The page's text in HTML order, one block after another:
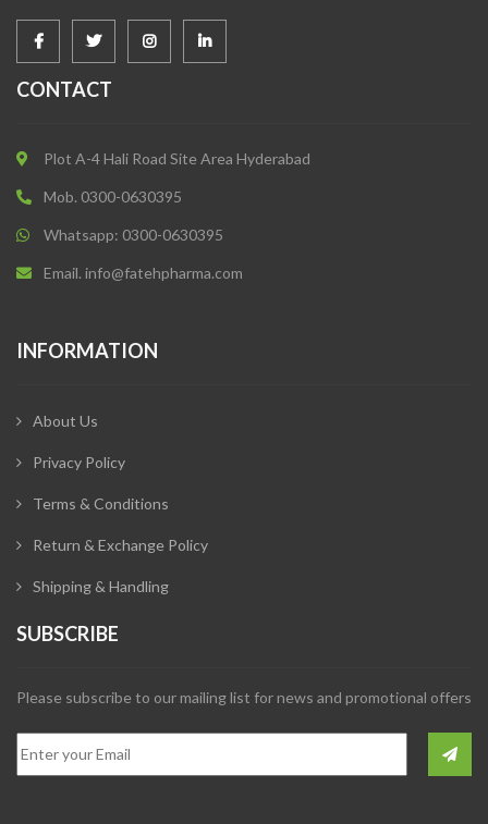
CONTACT
Plot A-4 Hali Road Site Area Hyderabad
Mob. 0300-0630395
Whatsapp: 0300-0630395
Email. info@fatehpharma.com
INFORMATION
About Us
Privacy Policy
Terms & Conditions
Return & Exchange Policy
Shipping & Handling
SUBSCRIBE
Please subscribe to our mailing list for news and promotional offers